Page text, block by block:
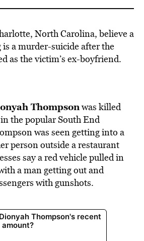
North Carolina, believe a
a murder-suicide after the
as the victim’s ex-boyfriend.
Thompsonwas killed
the popular South End
was seen getting into a
person outside a restaurant
say a red vehicle pulled in
a man getting out and
with gunshots.